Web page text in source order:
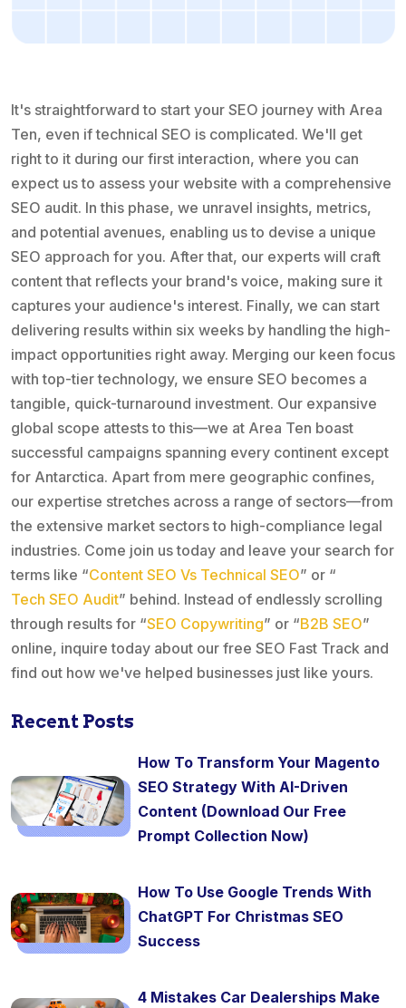
It's straightforward to start your SEO journey with Area
Ten, even if technical SEO is complicated. We'll get
right to it during our first interaction, where you can
expect us to assess your website with a comprehensive
SEO audit. In this phase, we unravel insights, metrics,
and potential avenues, enabling us to devise a unique
SEO approach for you. After that, our experts will craft
content that reflects your brand's voice, making sure it
captures your audience's interest. Finally, we can start
delivering results within six weeks by handling the high-
impact opportunities right away. Merging our keen focus
with top-tier technology, we ensure SEO becomes a
tangible, quick-turnaround investment. Our expansive
global scope attests to this—we at Area Ten boast
successful campaigns spanning every continent except
for Antarctica. Apart from mere geographic confines,
our expertise stretches across a range of sectors—from
the extensive market sectors to high-compliance legal
industries. Come join us today and leave your search for
terms like “Content SEO Vs Technical SEO” or “
Tech SEO Audit” behind. Instead of endlessly scrolling
through results for “SEO Copywriting” or “B2B SEO”
online, inquire today about our free SEO Fast Track and
find out how we've helped businesses just like yours.
Recent Posts
How To Transform Your Magento
SEO Strategy With AI-Driven
Content (Download Our Free
Prompt Collection Now)
How To Use Google Trends With
ChatGPT For Christmas SEO
Success
4 Mistakes Car Dealerships Make